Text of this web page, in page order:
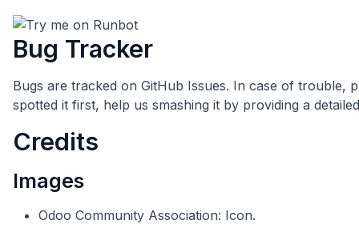
Bug Tracker
Bugs are tracked on GitHub Issues. In case of trouble,
spotted it first, help us smashing it by providing a
Credits
Images
Odoo Community Association: Icon.